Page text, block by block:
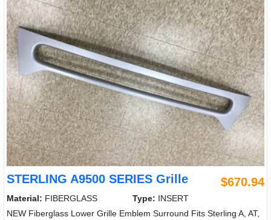
STERLING A9500 SERIES Grille $670.94
Material: FIBERGLASS Type: INSERT
NEW Fiberglass Lower Grille Emblem Surround Fits Sterling A, AT,